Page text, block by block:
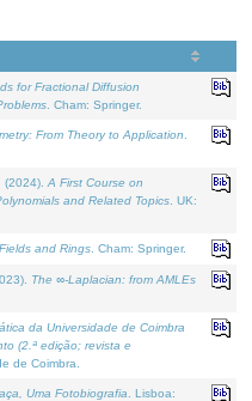
for Fractional Diffusion
. Cham: Springer.
From Theory to Application
(2024). A First Course on
and Related Topics . UK:
and Rings . Cham: Springer.
The ∞-Laplacian: from AMLEs
da Universidade de Coimbra
(2.ª edição; revista e
de Coimbra.
Uma Fotobiografia . Lisboa: